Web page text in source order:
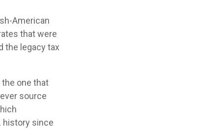
American
that were
the legacy tax
one that
source
history since